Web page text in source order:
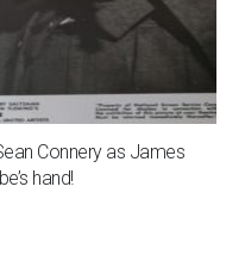
Connery as James
hand!